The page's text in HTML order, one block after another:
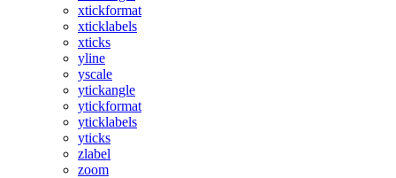
xtickformat
xticklabels
xticks
yline
yscale
ytickangle
ytickformat
yticklabels
yticks
zlabel
zoom